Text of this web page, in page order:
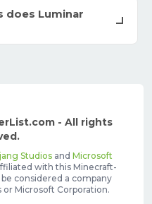
does Luminar
- All rights
Studiosand Microsoft
with this Minecraft-
considered a company
Microsoft Corporation.